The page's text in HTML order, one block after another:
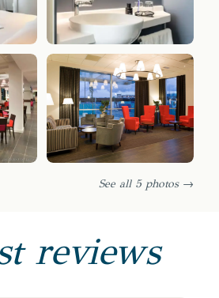
See all 5 photos →
reviews